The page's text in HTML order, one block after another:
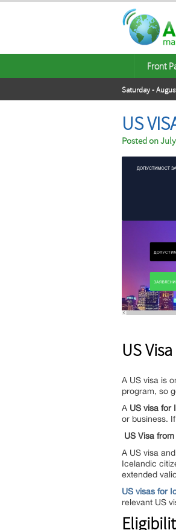
Front
Saturday -
US
Posted on
US
A US visa is
program, so
A US visa for
or business.
US Visa
A US visa
Icelandic
extended
US visas for
relevant US